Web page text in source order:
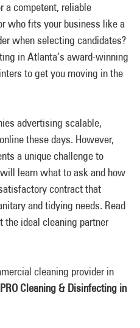
a competent, reliable
who fits your business like a
when selecting candidates?
in Atlanta’s award-winning
to get you moving in the
advertising scalable,
these days. However,
a unique challenge to
learn what to ask and how
contract that
and tidying needs. Read
ideal cleaning partner
cleaning provider in
Cleaning & Disinfecting in